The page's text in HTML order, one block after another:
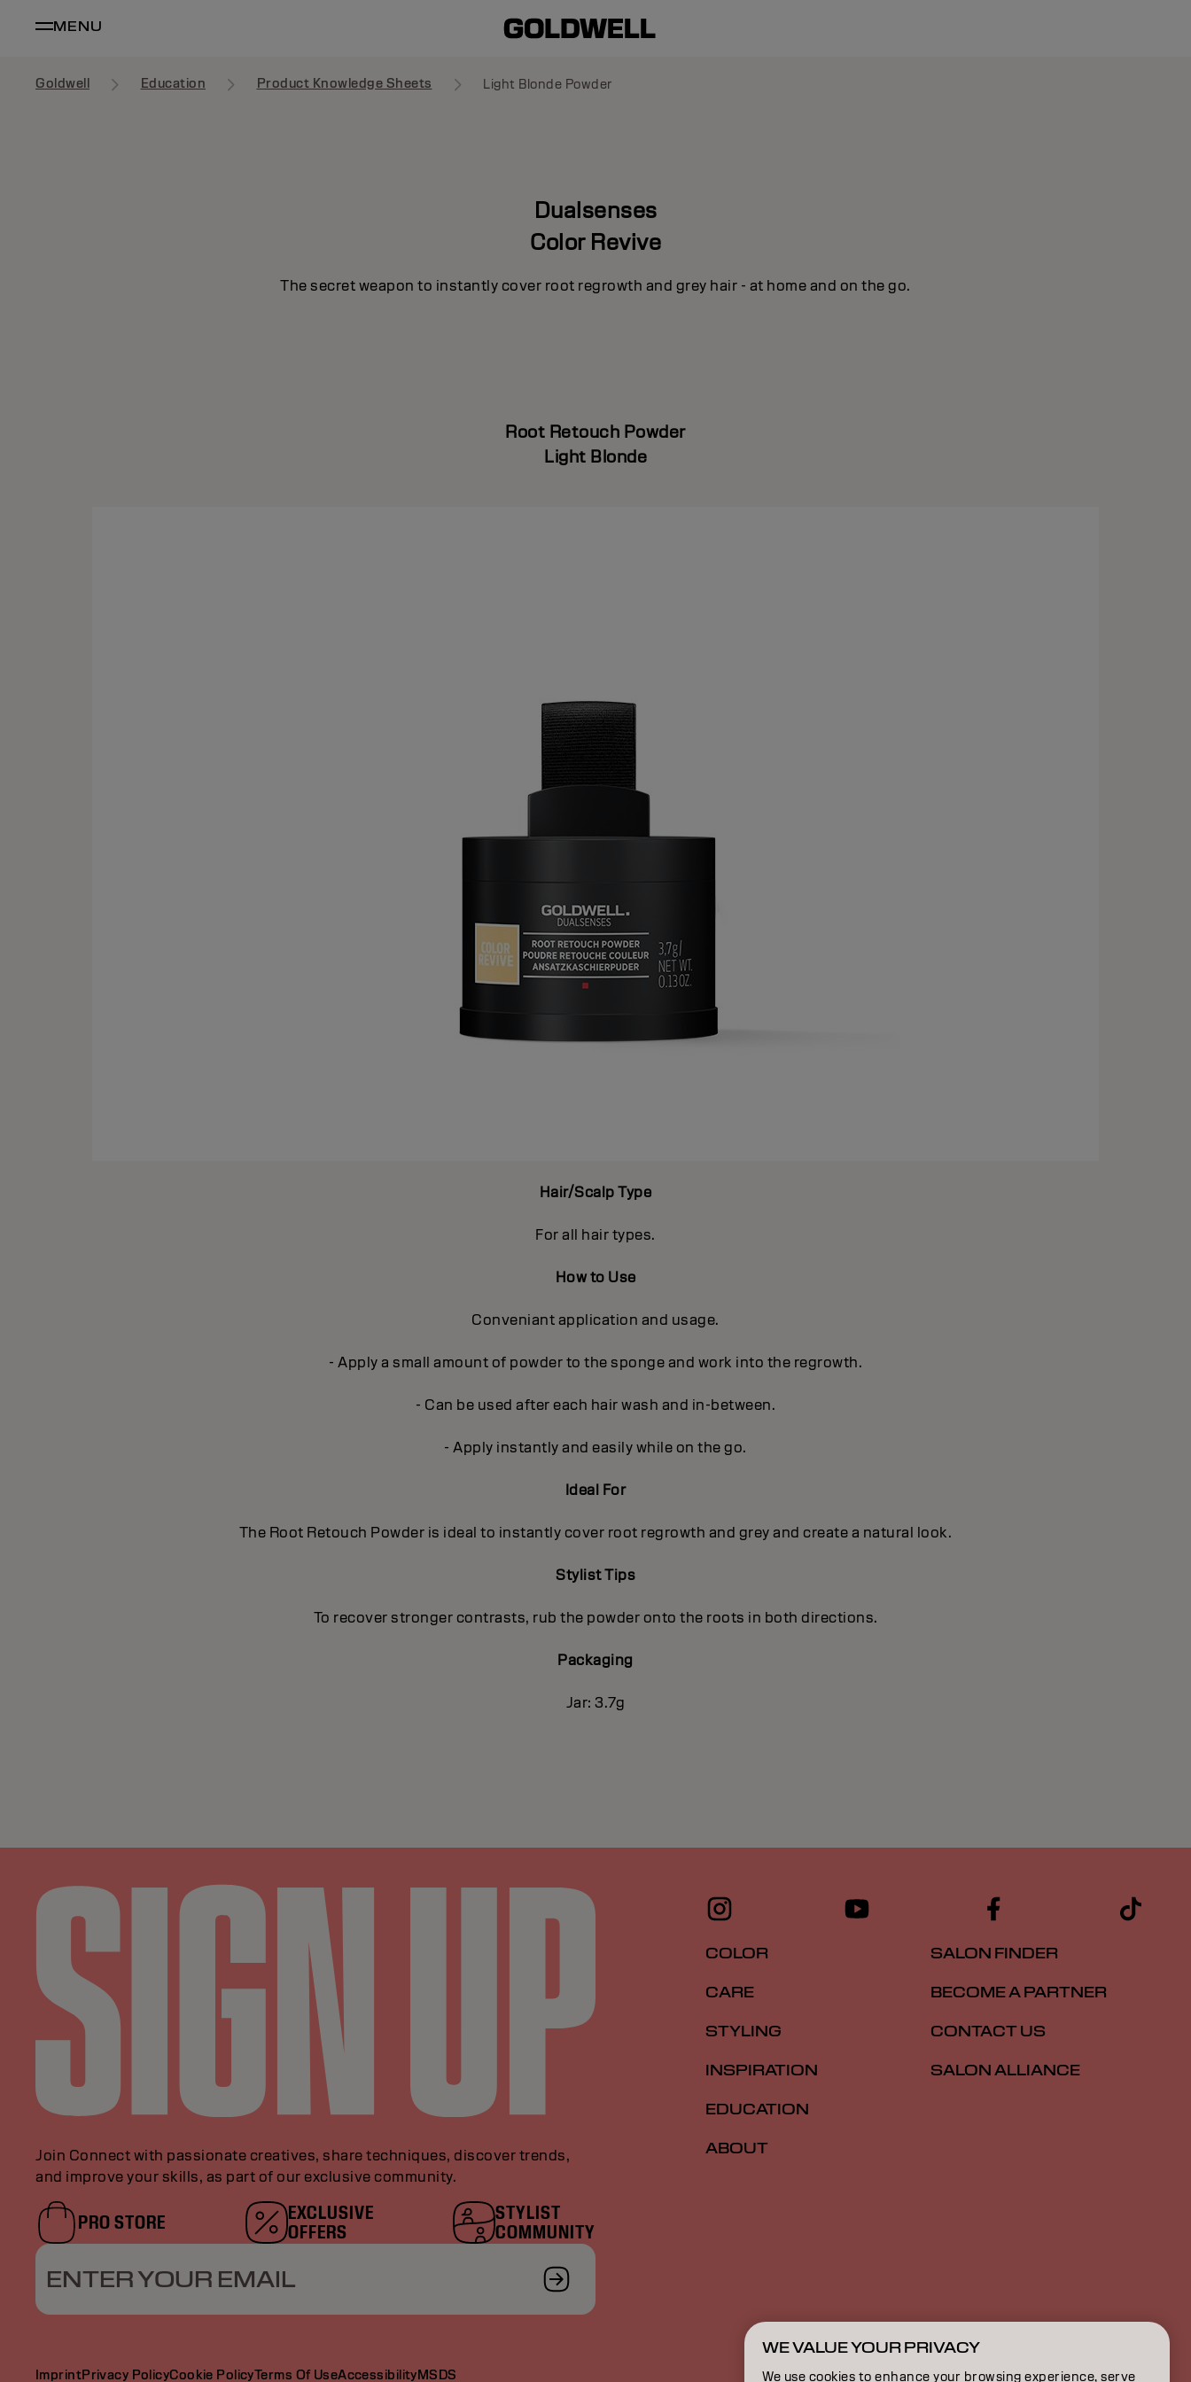
MENU
Goldwell Education Product Knowledge Sheets Light Blonde Powder
Dualsenses
Color Revive
The secret weapon to instantly cover root regrowth and grey hair - at home and on the go.
Root Retouch Powder
Light Blonde
Hair/Scalp Type
For all hair types.
How to Use
Conveniant application and usage.
- Apply a small amount of powder to the sponge and work into the regrowth.
- Can be used after each hair wash and in-between.
- Apply instantly and easily while on the go.
Ideal For
The Root Retouch Powder is ideal to instantly cover root regrowth and grey and create a natural look.
Stylist Tips
To recover stronger contrasts, rub the powder onto the roots in both directions.
Packaging
Jar: 3.7g
Join Connect with passionate creatives, share techniques, discover trends,
and improve your skills, as part of our exclusive community.
PRO STORE
EXCLUSIVE
OFFERS
STYLIST
COMMUNITY
ENTER YOUR EMAIL
COLOR
CARE
STYLING
INSPIRATION
EDUCATION
ABOUT
SALON FINDER
BECOME A PARTNER
CONTACT US
SALON ALLIANCE
ImprintPrivacy PolicyCookie PolicyTerms Of UseAccessibilityMSDS CA | English
WE VALUE YOUR PRIVACY
We use cookies to enhance your browsing experience, serve